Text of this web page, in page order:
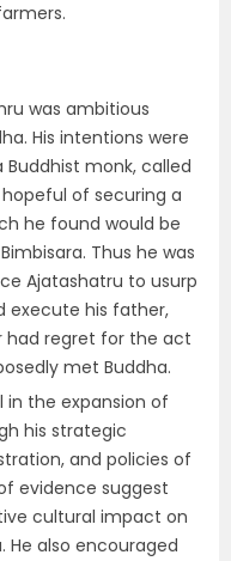
was ambitious
His intentions were
monk, called
of securing a
he found would be
Thus he was
Ajatashatru to usurp
execute his father,
had regret for the act
met Buddha.
in the expansion of
his strategic
and policies of
evidence suggest
cultural impact on
He also encouraged